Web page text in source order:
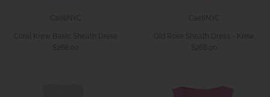
CaeliNYC
Coral Krew Basic Sheath Dress
$268.00
CaeliNYC
Old Rose Sheath Dress - Krew
$268.00